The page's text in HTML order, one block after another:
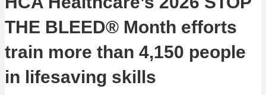
o
n
THE BLEED® Month efforts
train more than 4,150 people
in lifesaving skills